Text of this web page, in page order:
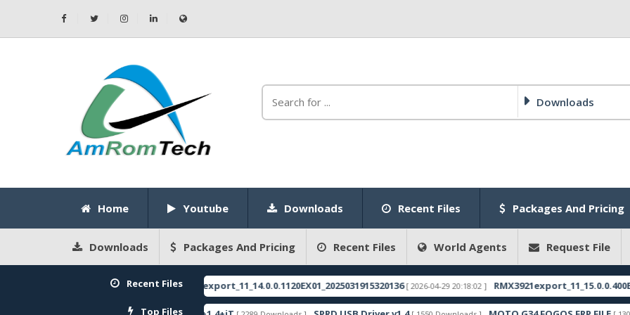
Downloads
Home Youtube Downloads Recent Files Packages And Pricing
Downloads Packages And Pricing Recent Files World Agents Request File
Recent Files
[ 2026-05-22 10:52:35 ] RMX3750export_11_14.0.0.1120EX01_2025031915320136 [ 2026-04-29 20:18:02 ]
Top Files